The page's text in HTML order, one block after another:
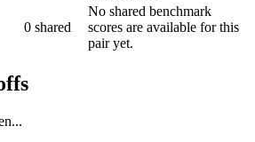
0 shared
No shared benchmark
scores are available for this
pair yet.